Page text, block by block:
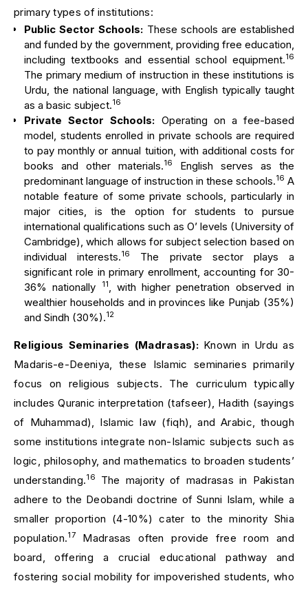
primary types of institutions:
Public Sector Schools: These schools are established
and funded by the government, providing free education,
including textbooks and essential school equipment.16
The primary medium of instruction in these institutions is
Urdu, the national language, with English typically taught
as a basic subject.16
Private Sector Schools: Operating on a fee-based
model, students enrolled in private schools are required
to pay monthly or annual tuition, with additional costs for
books and other materials.16
English serves as the
predominant language of instruction in these schools.16 A
notable feature of some private schools, particularly in
major cities, is the option for students to pursue
international qualifications such as O’ levels (University of
Cambridge), which allows for subject selection based on
individual interests.16
The private sector plays a
significant role in primary enrollment, accounting for 30-
36% nationally
11
, with higher penetration observed in
wealthier households and in provinces like Punjab (35%)
and Sindh (30%).12
Religious Seminaries (Madrasas): Known in Urdu as
Madaris-e-Deeniya, these Islamic seminaries primarily
focus on religious subjects. The curriculum typically
includes Quranic interpretation (tafseer), Hadith (sayings
of Muhammad), Islamic law (fiqh), and Arabic, though
some institutions integrate non-Islamic subjects such as
logic, philosophy, and mathematics to broaden students’
understanding.16
The majority of madrasas in Pakistan
adhere to the Deobandi doctrine of Sunni Islam, while a
smaller proportion (4-10%) cater to the minority Shia
population.17Madrasas often provide free room and
board, offering a crucial educational pathway and
fostering social mobility for impoverished students, who